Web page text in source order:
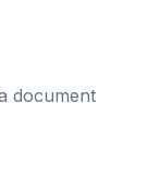
document